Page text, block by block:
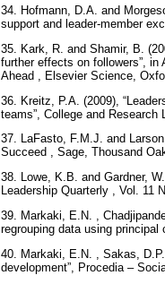
34. Hofmann, D.A. and
support and leader-member
35. Kark, R. and Shamir, B.
further effects on followers”,
Ahead , Elsevier Science,
36. Kreitz, P.A. (2009),
teams”, College and Research
37. LaFasto, F.M.J. and
Succeed , Sage, Thousand
38. Lowe, K.B. and Gardner,
Leadership Quarterly , Vol. 11
39. Markaki, E.N. ,
regrouping data using
40. Markaki, E.N. , Sakas,
development”, Procedia –